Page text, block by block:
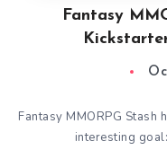
Fantasy
Fantasy MMORPG
interesting